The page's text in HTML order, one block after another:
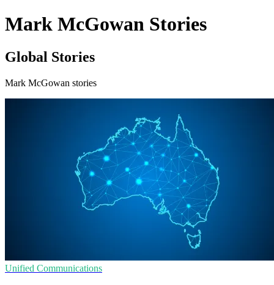
Mark McGowan Stories
Global Stories
Mark McGowan stories
Unified Communications